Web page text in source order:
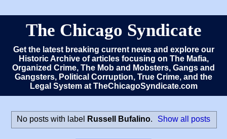
The Chicago Syndicate
Get the latest breaking current news and explore our
Historic Archive of articles focusing on The Mafia,
Organized Crime, The Mob and Mobsters, Gangs and
Gangsters, Political Corruption, True Crime, and the
Legal System at TheChicagoSyndicate.com
No posts with label Russell Bufalino. Show all posts